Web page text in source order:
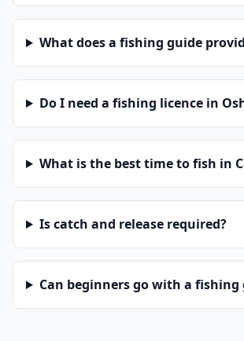
What does a fishing guide
Do I need a fishing licence in
What is the best time to fish in
Is catch and release required?
Can beginners go with a fishing